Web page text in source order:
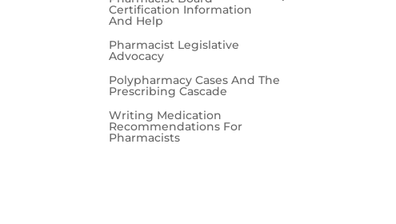
Certification Information
And Help
Pharmacist Legislative
Advocacy
Polypharmacy Cases And The
Prescribing Cascade
Writing Medication
Recommendations For
Pharmacists